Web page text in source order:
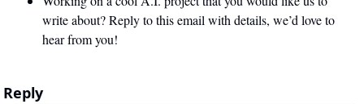
write about? Reply to this email with details, we’d love to
hear from you!
Reply